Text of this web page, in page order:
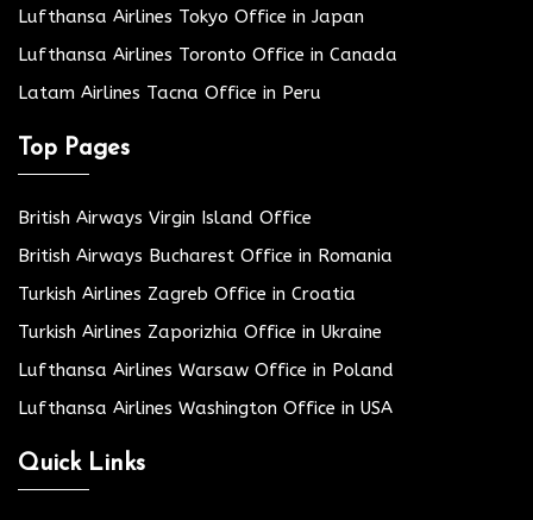
Lufthansa Airlines Tokyo Office in Japan
Lufthansa Airlines Toronto Office in Canada
Latam Airlines Tacna Office in Peru
Top Pages
British Airways Virgin Island Office
British Airways Bucharest Office in Romania
Turkish Airlines Zagreb Office in Croatia
Turkish Airlines Zaporizhia Office in Ukraine
Lufthansa Airlines Warsaw Office in Poland
Lufthansa Airlines Washington Office in USA
Quick Links